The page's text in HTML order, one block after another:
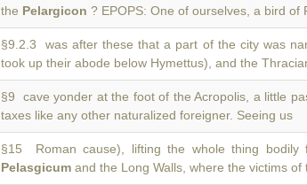
the Pelargicon ? EPOPS: One of ourselves, a bird of
§9.2.3 was after these that a part of the city was
took up their abode below Hymettus), and the
§9 cave yonder at the foot of the Acropolis, a little
taxes like any other naturalized foreigner. Seeing us
§15 Roman cause), lifting the whole thing
Pelasgicum and the Long Walls, where the victims